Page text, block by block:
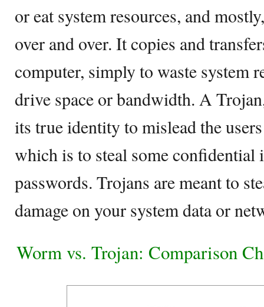
or eat system resources, and
over and over. It copies and
computer, simply to waste system
drive space or bandwidth. A
its true identity to mislead the
which is to steal some
passwords. Trojans are meant to
damage on your system data or
Worm vs. Trojan: Comparison